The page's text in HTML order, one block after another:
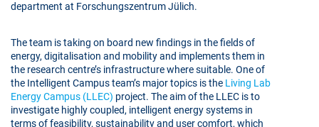
department at Forschungszentrum Jülich.
The team is taking on board new findings in the fields of
energy, digitalisation and mobility and implements them in
the research centre’s infrastructure where suitable. One of
the Intelligent Campus team’s major topics is the Living Lab
Energy Campus (LLEC) project. The aim of the LLEC is to
investigate highly coupled, intelligent energy systems in
terms of feasibility, sustainability and user comfort, which